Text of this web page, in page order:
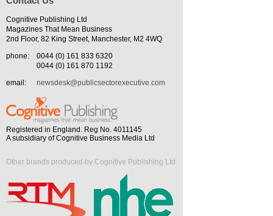
Cognitive Publishing Ltd
Magazines That Mean Business
2nd Floor, 82 King Street, Manchester, M2 4WQ
phone:
0044 (0) 161 833 6320
0044 (0) 161 870 1192
email:
newsdesk@publicsectorexecutive.com
Registered in England. Reg No. 4011145
A subsidiary of Cognitive Business Media Ltd
Other brands produced by Cognitive Publishing Ltd